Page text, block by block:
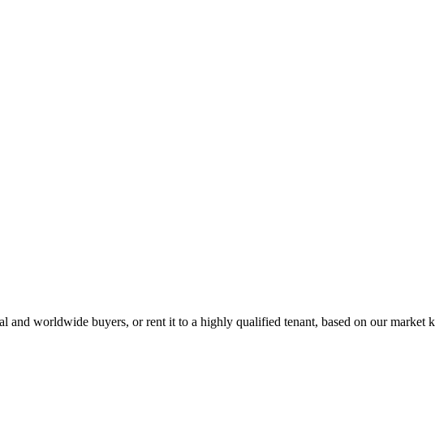
and worldwide buyers, or rent it to a highly qualified tenant, based on our market